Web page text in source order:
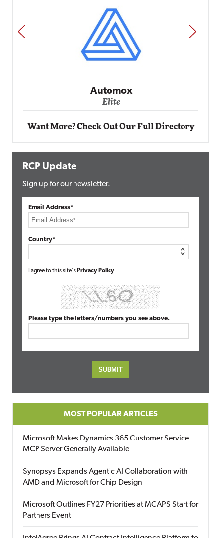
Automox
Elite
PREV NEXT
Want More? Check Out Our Full Directory
RCP Update
Sign up for our newsletter.
Email Address*
Country*
I agree to this site's Privacy Policy
Please type the letters/numbers you see above.
MOST POPULAR ARTICLES
Microsoft Makes Dynamics 365 Customer Service
MCP Server Generally Available
Synopsys Expands Agentic AI Collaboration with
AMD and Microsoft for Chip Design
Microsoft Outlines FY27 Priorities at MCAPS Start for
Partners Event